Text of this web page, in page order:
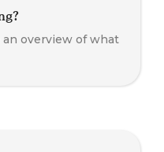
overview of what